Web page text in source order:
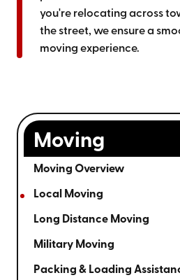
you're relocating across
the street, we ensure a
moving experience.
Moving
Moving Overview
Local Moving
Long Distance Moving
Military Moving
Packing & Loading